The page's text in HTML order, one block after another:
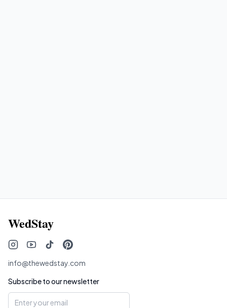
WedStay
info@thewedstay.com
Subscribe to our newsletter